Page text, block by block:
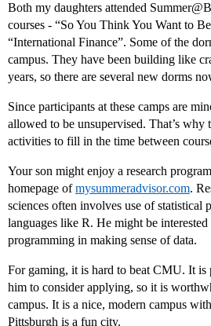
Both my daughters attended
courses - “So You Think You Want to
“International Finance”. Some of the
campus. They have been building like
years, so there are several new dorms
Since participants at these camps are
allowed to be unsupervised. That’s why
activities to fill in the time between
Your son might enjoy a research
homepage ofmysummeradvisor.com.
sciences often involves use of statistical
languages like R. He might be
programming in making sense of data.
For gaming, it is hard to beat CMU. It is
him to consider applying, so it is
campus. It is a nice, modern campus
Pittsburgh is a fun city.